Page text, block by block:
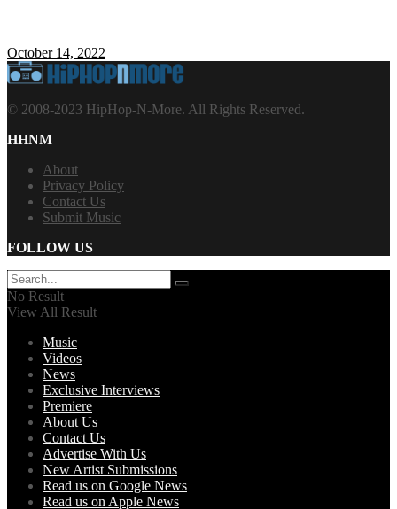
October 14, 2022
© 2008-2023 HipHop-N-More. All Rights Reserved.
HHNM
About
Privacy Policy
Contact Us
Submit Music
FOLLOW US
No Result
View All Result
Music
Videos
News
Exclusive Interviews
Premiere
About Us
Contact Us
Advertise With Us
New Artist Submissions
Read us on Google News
Read us on Apple News